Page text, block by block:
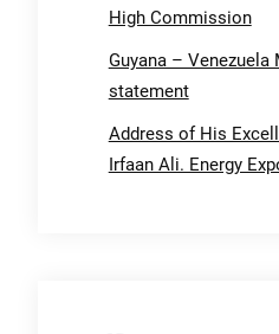
High Commission
Guyana – Venezuela
statement
Address of His
Irfaan Ali. Energy